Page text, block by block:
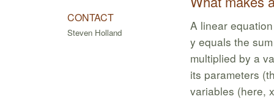
CONTACT
Steven Holland
A linear
y equals the
multiplied by a
its parameters
variables (here,